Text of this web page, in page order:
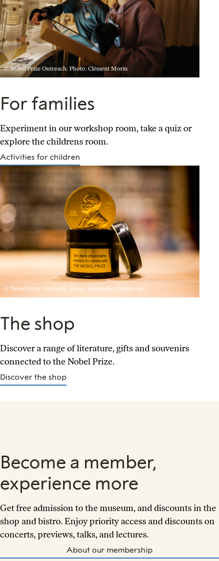
© Nobel Prize Outreach. Photo: Clément Morin
For families
Experiment in our workshop room, take a quiz or
explore the childrens room.
Activities for children
© Nobel Prize Outreach. Photo: Alexander Mahmoud
The shop
Discover a range of literature, gifts and souvenirs
connected to the Nobel Prize.
Discover the shop
Become a member,
experience more
Get free admission to the museum, and discounts in the
shop and bistro. Enjoy priority access and discounts on
concerts, previews, talks, and lectures.
About our membership